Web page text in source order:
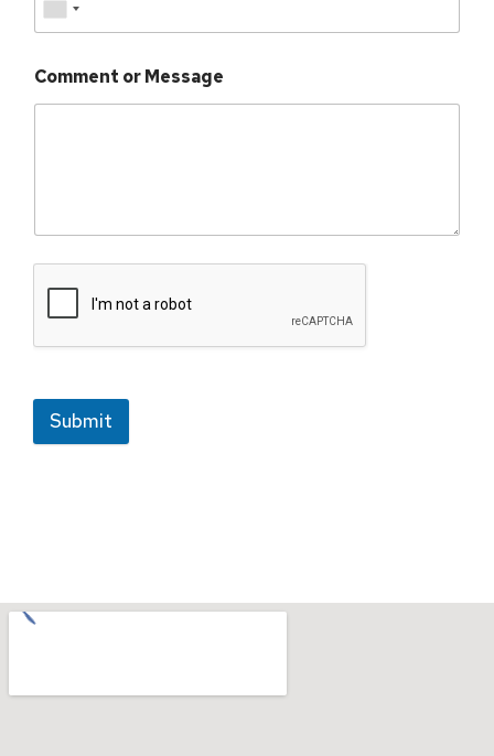
Comment or Message
Submit